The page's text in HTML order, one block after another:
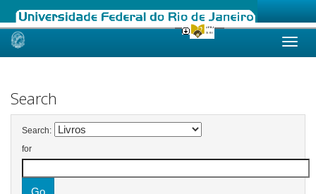
Skip
Search
Search:
for